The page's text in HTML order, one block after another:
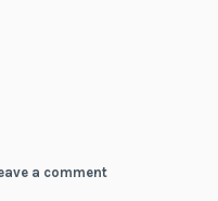
a comment